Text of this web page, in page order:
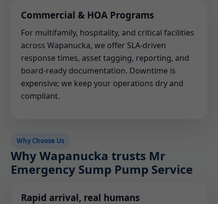
Commercial & HOA Programs
For multifamily, hospitality, and critical facilities
across Wapanucka, we offer SLA-driven
response times, asset tagging, reporting, and
board-ready documentation. Downtime is
expensive; we keep your operations dry and
compliant.
Why Choose Us
Why Wapanucka trusts Mr
Emergency Sump Pump Service
Rapid arrival, real humans